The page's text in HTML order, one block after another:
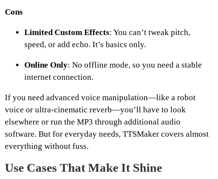
Cons
Limited Custom Effects: You can’t tweak pitch,
speed, or add echo. It’s basics only.
Online Only: No offline mode, so you need a stable
internet connection.
If you need advanced voice manipulation—like a robot
voice or ultra-cinematic reverb—you’ll have to look
elsewhere or run the MP3 through additional audio
software. But for everyday needs, TTSMaker covers almost
everything without fuss.
Use Cases That Make It Shine